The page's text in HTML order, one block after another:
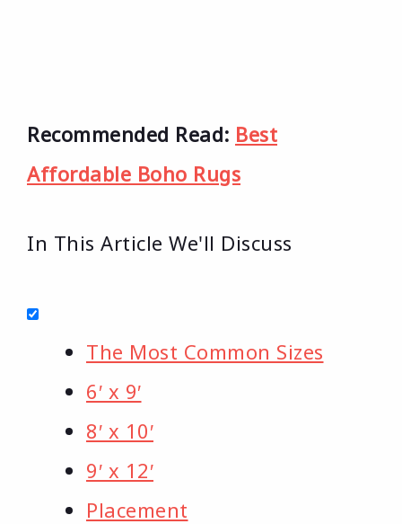
Recommended Read: Best
Affordable Boho Rugs
In This Article We'll Discuss
The Most Common Sizes
6′ x 9′
8′ x 10′
9′ x 12′
Placement